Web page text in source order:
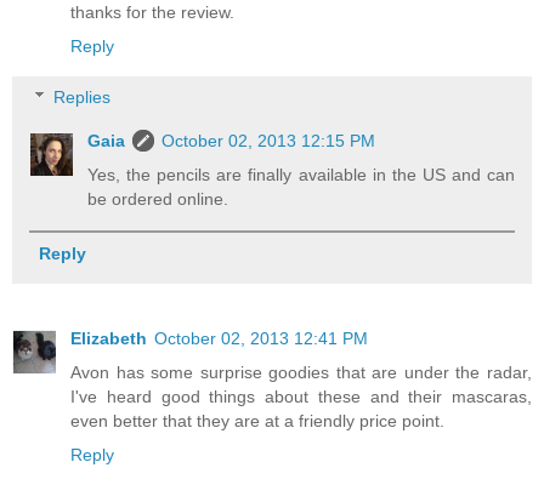
thanks for the review.
Reply
Replies
Gaia
October 02, 2013 12:15 PM
Yes, the pencils are finally available in the US and can
be ordered online.
Reply
Elizabeth October 02, 2013 12:41 PM
Avon has some surprise goodies that are under the radar,
I've heard good things about these and their mascaras,
even better that they are at a friendly price point.
Reply